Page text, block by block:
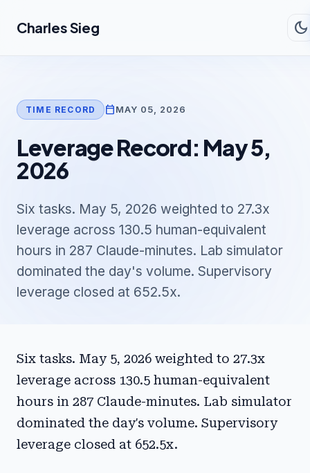
Charles Sieg dark_mode
TIME RECORD calendar_today MAY 05, 2026
Leverage Record: May 5,
2026
Six tasks. May 5, 2026 weighted to 27.3x
leverage across 130.5 human-equivalent
hours in 287 Claude-minutes. Lab simulator
dominated the day's volume. Supervisory
leverage closed at 652.5x.
Six tasks. May 5, 2026 weighted to 27.3x
leverage across 130.5 human-equivalent
hours in 287 Claude-minutes. Lab simulator
dominated the day's volume. Supervisory
leverage closed at 652.5x.